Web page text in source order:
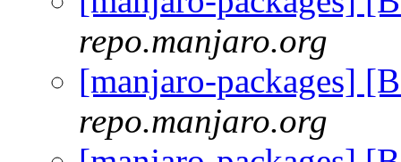
repo.manjaro.org
[manjaro-packages]
repo.manjaro.org